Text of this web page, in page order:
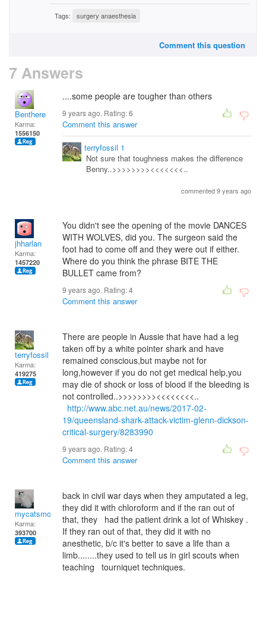
Tags: surgery anaesthesia
Comment this question
7 Answers
Benthere
Karma:
1556150
....some people are tougher than others
9 years ago. Rating:6
Comment this answer
terryfossil 1
Not sure that toughness makes the difference
Benny..>>>>>>>><<<<<<<..
commented 9 years ago
jhharlan
Karma:
1457220
You didn't see the opening of the movie DANCES
WITH WOLVES, did you. The surgeon said the
foot had to come off and they were out if either.
Where do you think the phrase BITE THE
BULLET came from?
9 years ago. Rating:4
Comment this answer
terryfossil 1
Karma:
419275
There are people in Aussie that have had a leg
taken off by a white pointer shark and have
remained conscious,but maybe not for
long,however if you do not get medical help,you
may die of shock or loss of blood if the bleeding is
not controlled..>>>>>>>><<<<<<<<..
http://www.abc.net.au/news/2017-02-
19/queensland-shark-attack-victim-glenn-dickson-
critical-surgery/8283990
9 years ago. Rating:4
Comment this answer
mycatsmom
Karma:
393700
back in civil war days when they amputated a leg,
they did it with chloroform and if the ran out of
that, they had the patient drink a lot of Whiskey .
If they ran out of that, they did it with no
anesthetic, b/c it's better to save a life than a
limb........they used to tell us in girl scouts when
teaching tourniquet techniques.